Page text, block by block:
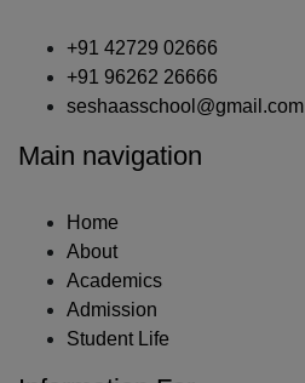
+91 42729 02666
+91 96262 26666
seshaasschool@gmail.com
Main navigation
Home
About
Academics
Admission
Student Life